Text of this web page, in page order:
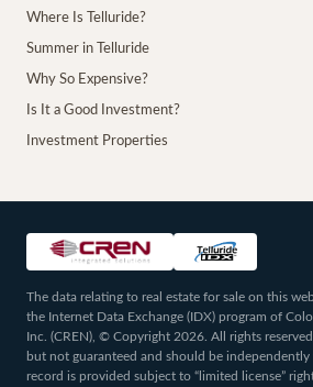
Where Is Telluride?
Summer in Telluride
Why So Expensive?
Is It a Good Investment?
Investment Properties
The data relating to real estate for sale on this
the Internet Data Exchange (IDX) program of
Inc. (CREN), © Copyright 2026. All rights
but not guaranteed and should be independently
record is provided subject to “limited license”